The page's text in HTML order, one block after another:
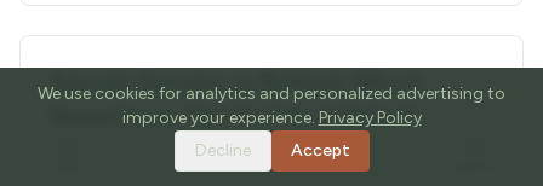
Spicule Serums vs Retinol: Which
Resurfaces Skin Better & Safer?
We use cookies for analytics and personalized advertising to
improve your experience. Privacy Policy
Decline
Accept